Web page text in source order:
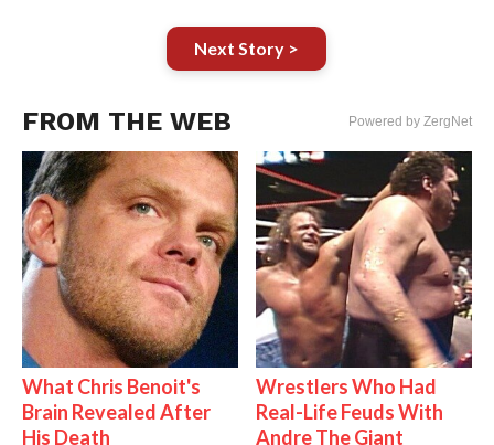
Next Story >
FROM THE WEB Powered by ZergNet
What Chris Benoit's
Brain Revealed After
His Death
Wrestlers Who Had
Real-Life Feuds With
Andre The Giant